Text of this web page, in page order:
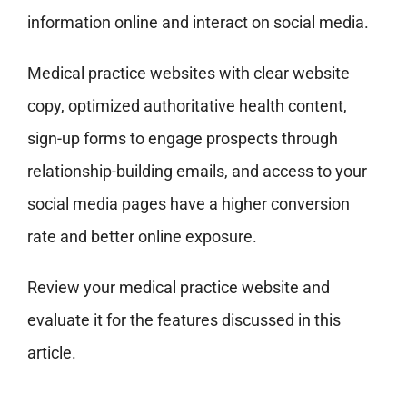
information online and interact on social media.
Medical practice websites with clear website
copy, optimized authoritative health content,
sign-up forms to engage prospects through
relationship-building emails, and access to your
social media pages have a higher conversion
rate and better online exposure.
Review your medical practice website and
evaluate it for the features discussed in this
article.